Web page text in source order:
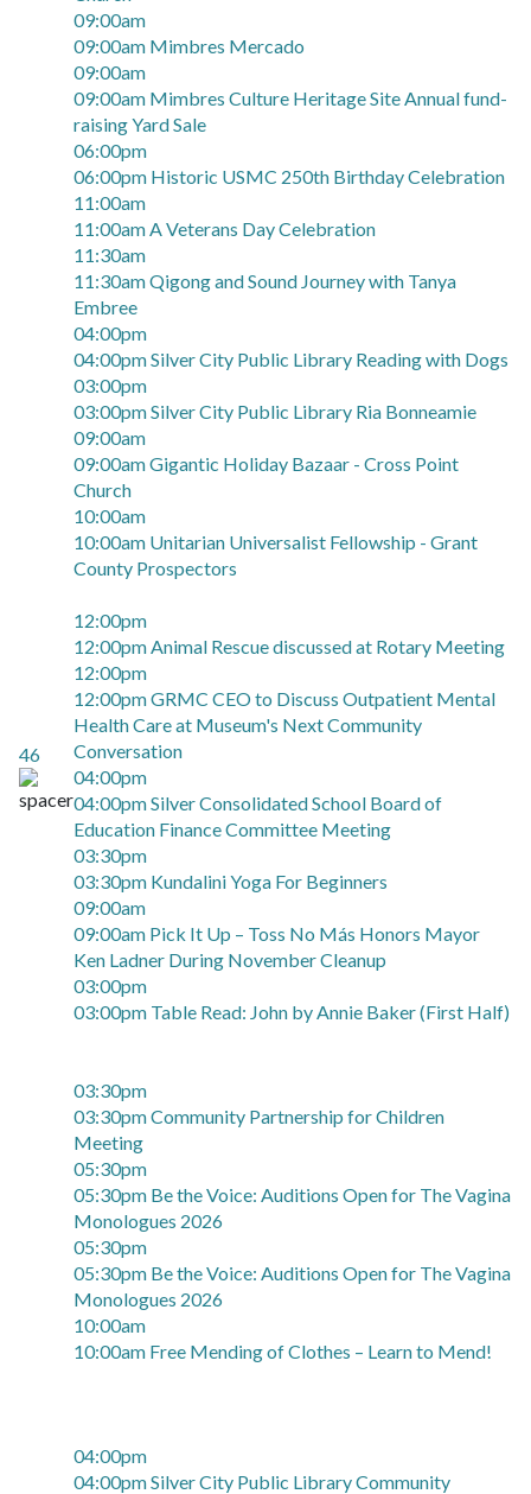
46
09:00am
09:00am Mimbres Mercado
09:00am
09:00am Mimbres Culture Heritage Site Annual fund-
raising Yard Sale
06:00pm
06:00pm Historic USMC 250th Birthday Celebration
11:00am
11:00am A Veterans Day Celebration
11:30am
11:30am Qigong and Sound Journey with Tanya
Embree
04:00pm
04:00pm Silver City Public Library Reading with Dogs
03:00pm
03:00pm Silver City Public Library Ria Bonneamie
09:00am
09:00am Gigantic Holiday Bazaar - Cross Point
Church
10:00am
10:00am Unitarian Universalist Fellowship - Grant
County Prospectors
12:00pm
12:00pm Animal Rescue discussed at Rotary Meeting
12:00pm
12:00pm GRMC CEO to Discuss Outpatient Mental
Health Care at Museum's Next Community
Conversation
04:00pm
04:00pm Silver Consolidated School Board of
Education Finance Committee Meeting
03:30pm
03:30pm Kundalini Yoga For Beginners
09:00am
09:00am Pick It Up – Toss No Más Honors Mayor
Ken Ladner During November Cleanup
03:00pm
03:00pm Table Read: John by Annie Baker (First Half)
03:30pm
03:30pm Community Partnership for Children
Meeting
05:30pm
05:30pm Be the Voice: Auditions Open for The Vagina
Monologues 2026
05:30pm
05:30pm Be the Voice: Auditions Open for The Vagina
Monologues 2026
10:00am
10:00am Free Mending of Clothes – Learn to Mend!
04:00pm
04:00pm Silver City Public Library Community